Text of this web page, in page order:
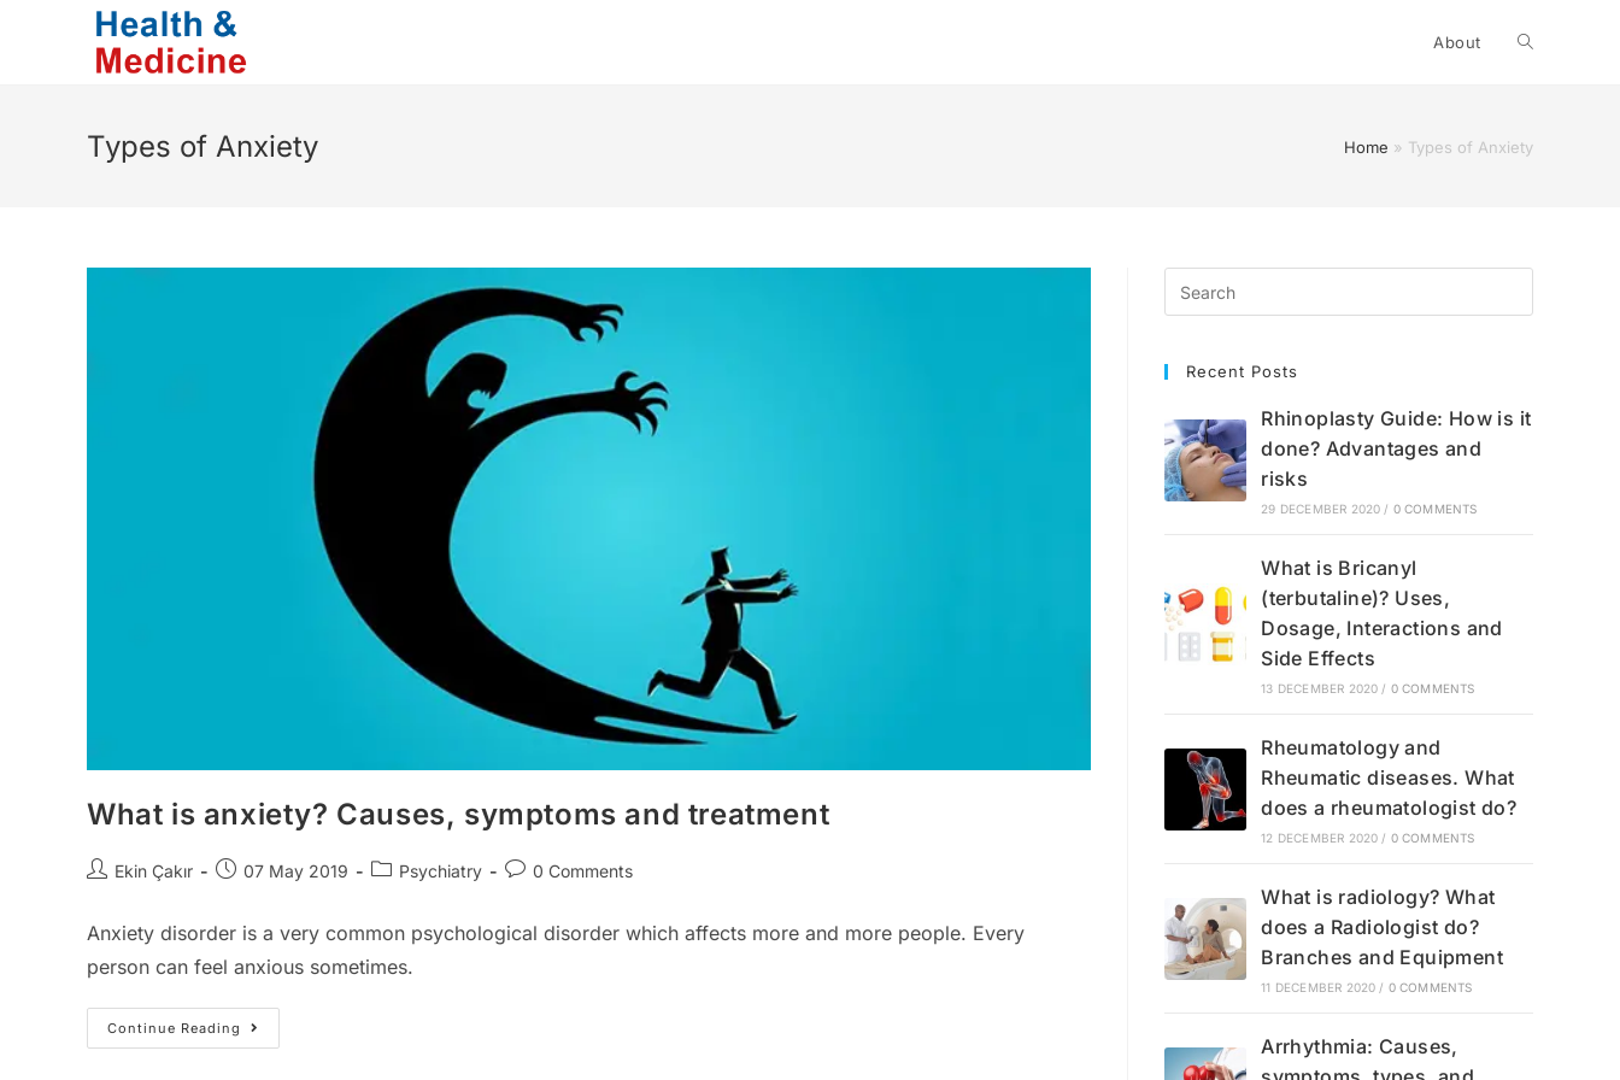
About Toggle
Types of Anxiety Home » Types of Anxiety
What is anxiety? Causes, symptoms and treatment
PostEkin Çakır
Post07 May 2019
PostPsychiatry
Post0 Comments
Anxiety disorder is a very common psychological disorder which affects more and more people. Every
person can feel anxious sometimes.
Continue Reading
What
Is
Recent Posts
Rhinoplasty Guide: How is it
done? Advantages and
risks
29 DECEMBER 2020 / 0 COMMENTS
What is Bricanyl
(terbutaline)? Uses,
Dosage, Interactions and
Side Effects
13 DECEMBER 2020 / 0 COMMENTS
Rheumatology and
Rheumatic diseases. What
does a rheumatologist do?
12 DECEMBER 2020 / 0 COMMENTS
What is radiology? What
does a Radiologist do?
Branches and Equipment
11 DECEMBER 2020 / 0 COMMENTS
Arrhythmia: Causes,